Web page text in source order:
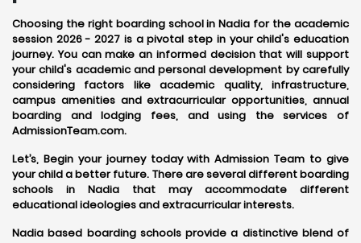
Choosing the right boarding school in Nadia for the academic
session 2026 - 2027 is a pivotal step in your child's education
journey. You can make an informed decision that will support
your child's academic and personal development by carefully
considering factors like academic quality, infrastructure,
campus amenities and extracurricular opportunities, annual
boarding and lodging fees, and using the services of
AdmissionTeam.com.
Let’s, Begin your journey today with Admission Team to give
your child a better future. There are several different boarding
schools in Nadia that may accommodate different
educational ideologies and extracurricular interests.
Nadia based boarding schools provide a distinctive blend of